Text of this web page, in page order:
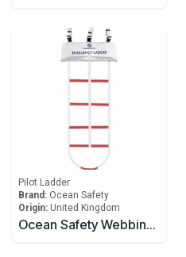
Pilot Ladder
Brand: Ocean Safety
Origin: United Kingdom
Ocean Safety Webbing Ladder 3.5m